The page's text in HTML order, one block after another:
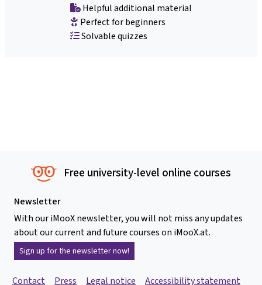
Helpful additional material
Perfect for beginners
Solvable quizzes
Free university-level online courses
Newsletter
With our iMooX newsletter, you will not miss any updates
about our current and future courses on iMooX.at.
Sign up for the newsletter now!
Contact Press Legal notice Accessibility statement